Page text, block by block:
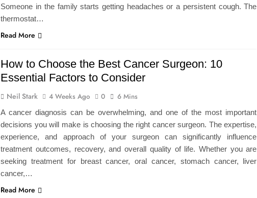
Someone in the family starts getting headaches or a persistent cough. The
thermostat…
Read More
How to Choose the Best Cancer Surgeon: 10
Essential Factors to Consider
Neil Stark 4 Weeks Ago 0 6 Mins
A cancer diagnosis can be overwhelming, and one of the most important
decisions you will make is choosing the right cancer surgeon. The expertise,
experience, and approach of your surgeon can significantly influence
treatment outcomes, recovery, and overall quality of life. Whether you are
seeking treatment for breast cancer, oral cancer, stomach cancer, liver
cancer,…
Read More